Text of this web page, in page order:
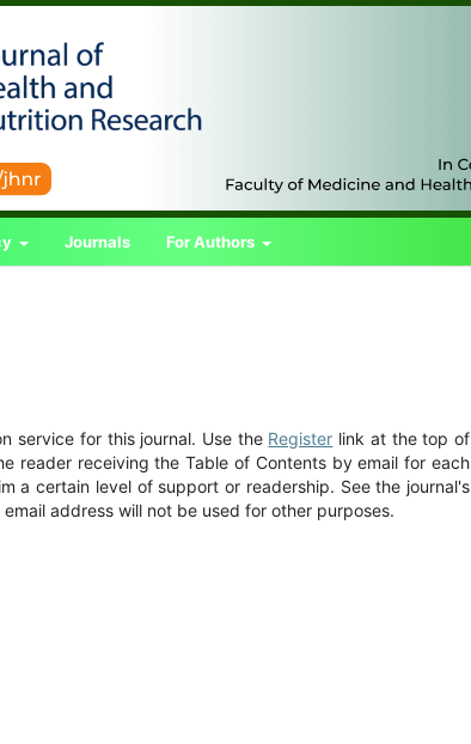
Journals For Authors
service for this journal. Use the Register link at the top of
reader receiving the Table of Contents by email for each
a certain level of support or readership. See the journal's
address will not be used for other purposes.